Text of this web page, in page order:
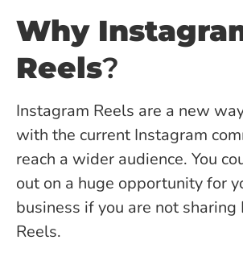
Why
Reels?
Instagram Reels are a new
with the current Instagram
reach a wider audience. You
out on a huge opportunity for
business if you are not sharing
Reels.